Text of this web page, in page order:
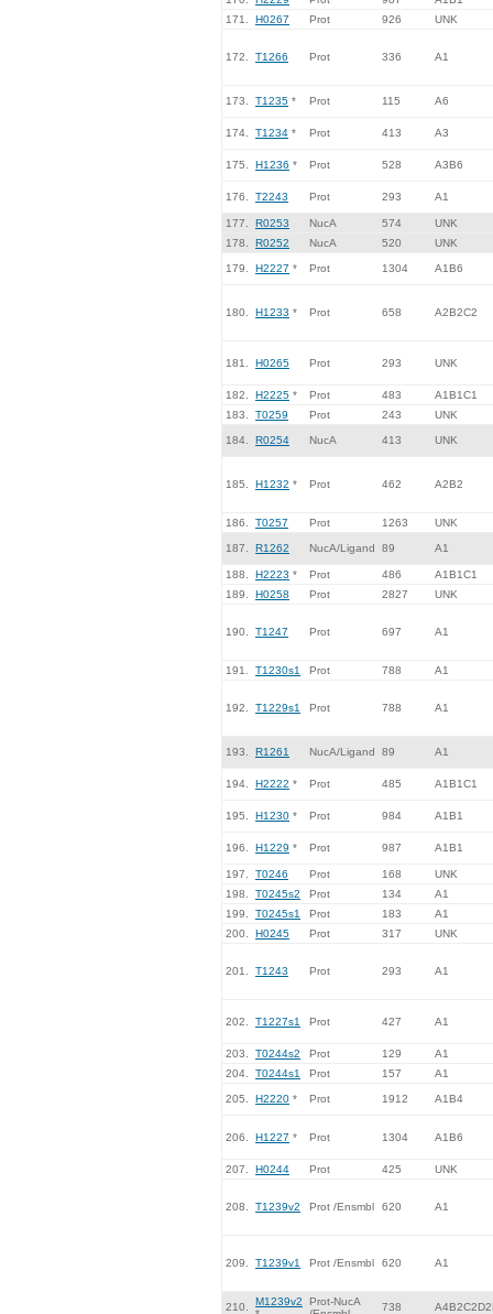
171.
H0267 Prot 926 UNK
172. T1266 Prot 336 A1
173. T1235 * Prot 115 A6
174. T1234 * Prot 413 A3
175. H1236 * Prot 528 A3B6
176. T2243 Prot 293 A1
177. R0253 NucA 574
UNK
178.
R0252 NucA 520 UNK
179. H2227 * Prot 1304 A1B6
180. H1233 * Prot 658 A2B2C2
181. H0265 Prot 293 UNK
182. H2225 * Prot 483
A1B1C1
183.
T0259 Prot 243 UNK
184. R0254 NucA 413 UNK
185. H1232 * Prot 462 A2B2
186. T0257 Prot 1263 UNK
187. R1262 NucA/Ligand 89 A1
188. H2223 * Prot 486
A1B1C1
189.
H0258 Prot 2827 UNK
190. T1247 Prot 697 A1
191. T1230s1 Prot 788 A1
192. T1229s1 Prot 788 A1
193. R1261 NucA/Ligand 89 A1
194. H2222 * Prot 485 A1B1C1
195. H1230 * Prot 984 A1B1
196. H1229 * Prot 987 A1B1
197. T0246 Prot 168
UNK
198.
T0245s2 Prot 134
A1
199.
T0245s1 Prot 183
A1
200.
H0245 Prot 317 UNK
201. T1243 Prot 293 A1
202. T1227s1 Prot 427 A1
203. T0244s2 Prot 129
A1
204.
T0244s1 Prot 157 A1
205. H2220 * Prot 1912 A1B4
206. H1227 * Prot 1304 A1B6
207. H0244 Prot 425 UNK
208. T1239v2 Prot /Ensmbl 620 A1
209. T1239v1 Prot /Ensmbl 620 A1
210.
M1239v2
Prot-NucA
738